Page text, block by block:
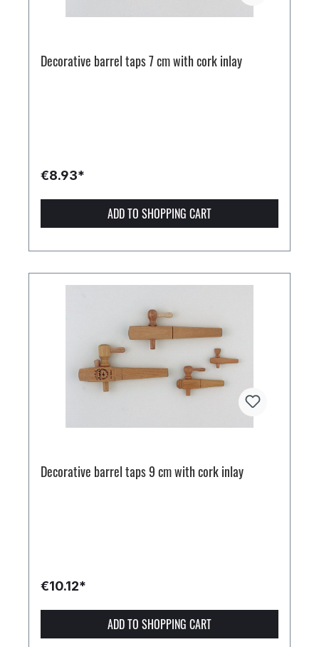
Decorative barrel taps 7 cm with cork inlay
€8.93*
ADD TO SHOPPING CART
Decorative barrel taps 9 cm with cork inlay
€10.12*
ADD TO SHOPPING CART